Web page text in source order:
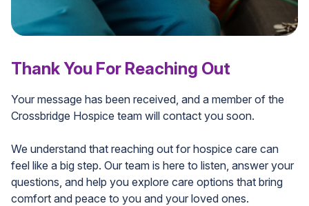
Thank You For Reaching Out
Your message has been received, and a member of the
Crossbridge Hospice team will contact you soon.
We understand that reaching out for hospice care can
feel like a big step. Our team is here to listen, answer your
questions, and help you explore care options that bring
comfort and peace to you and your loved ones.